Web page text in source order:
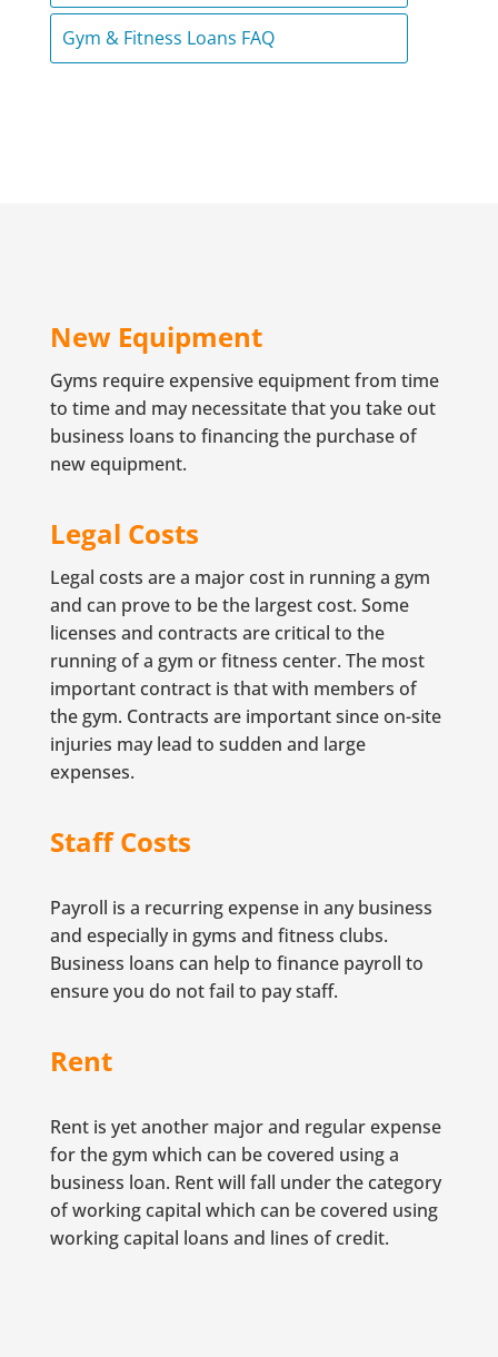
Gym & Fitness Loans FAQ
New Equipment
Gyms require expensive equipment from time
to time and may necessitate that you take out
business loans to financing the purchase of
new equipment.
Legal Costs
Legal costs are a major cost in running a gym
and can prove to be the largest cost. Some
licenses and contracts are critical to the
running of a gym or fitness center. The most
important contract is that with members of
the gym. Contracts are important since on-site
injuries may lead to sudden and large
expenses.
Staff Costs
Payroll is a recurring expense in any business
and especially in gyms and fitness clubs.
Business loans can help to finance payroll to
ensure you do not fail to pay staff.
Rent
Rent is yet another major and regular expense
for the gym which can be covered using a
business loan. Rent will fall under the category
of working capital which can be covered using
working capital loans and lines of credit.